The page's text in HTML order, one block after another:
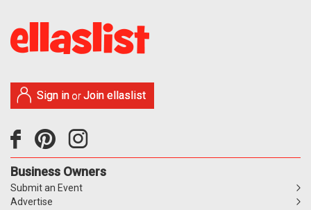
Sign in orJoin ellaslist
Business Owners
Submit an Event
Advertise